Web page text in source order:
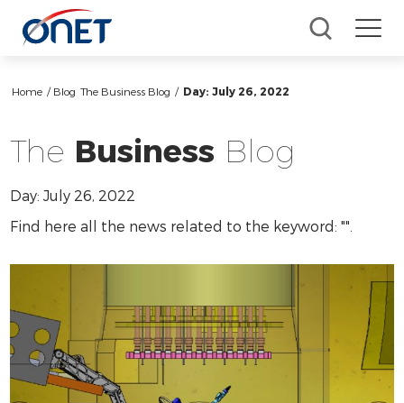
Home / Blog The Business Blog / Day:July 26, 2022
The Business Blog
Day:July 26, 2022
Find here all the news related to the keyword: "".